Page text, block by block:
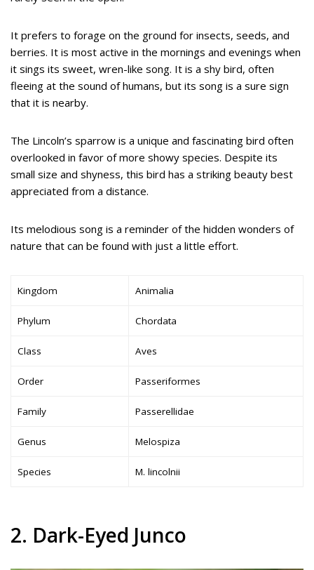
It prefers to forage on the ground for insects, seeds, and
berries. It is most active in the mornings and evenings when
it sings its sweet, wren-like song. It is a shy bird, often
fleeing at the sound of humans, but its song is a sure sign
that it is nearby.
The Lincoln’s sparrow is a unique and fascinating bird often
overlooked in favor of more showy species. Despite its
small size and shyness, this bird has a striking beauty best
appreciated from a distance.
Its melodious song is a reminder of the hidden wonders of
nature that can be found with just a little effort.
Kingdom Animalia
Phylum Chordata
Class Aves
Order Passeriformes
Family Passerellidae
Genus Melospiza
Species M. lincolnii
2. Dark-Eyed Junco